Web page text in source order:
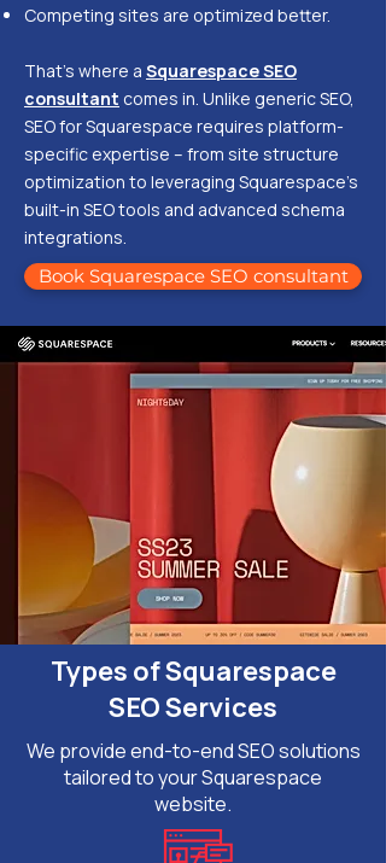
Competing sites are optimized better.
That’s where a Squarespace SEO
consultant comes in. Unlike generic SEO,
SEO for Squarespace requires platform-
specific expertise – from site structure
optimization to leveraging Squarespace’s
built-in SEO tools and advanced schema
integrations.
Book Squarespace SEO consultant
Types of Squarespace
SEO Services
We provide end-to-end SEO solutions
tailored to your Squarespace
website.